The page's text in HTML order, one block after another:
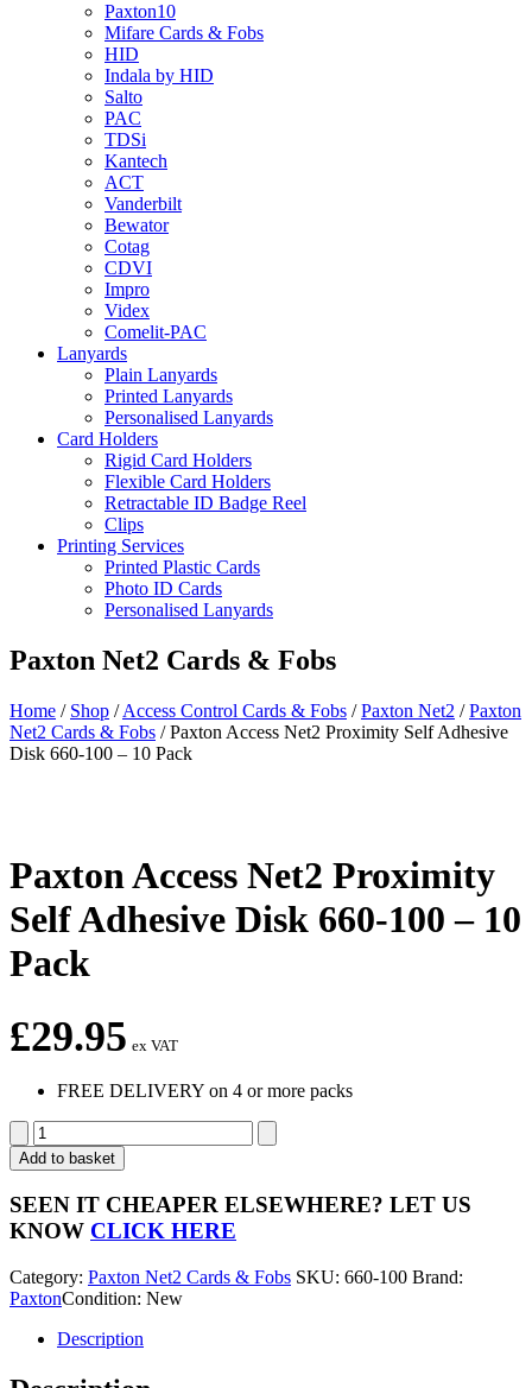
Paxton10
Mifare Cards & Fobs
HID
Indala by HID
Salto
PAC
TDSi
Kantech
ACT
Vanderbilt
Bewator
Cotag
CDVI
Impro
Videx
Comelit-PAC
Lanyards
Plain Lanyards
Printed Lanyards
Personalised Lanyards
Card Holders
Rigid Card Holders
Flexible Card Holders
Retractable ID Badge Reel
Clips
Printing Services
Printed Plastic Cards
Photo ID Cards
Personalised Lanyards
Paxton Net2 Cards & Fobs
Home / Shop /Access Control Cards & Fobs /Paxton Net2 /Paxton
Net2 Cards & Fobs /Paxton Access Net2 Proximity Self Adhesive
Disk 660-100 – 10 Pack
Paxton Access Net2 Proximity
Self Adhesive Disk 660-100 – 10
Pack
£29.95 ex VAT
FREE DELIVERY on 4 or more packs
Paxton
Access
Net2
Proximity
Self
Adhesive
660-
100
Add to basket
SEEN IT CHEAPER ELSEWHERE? LET US
KNOW CLICK HERE
Category: Paxton Net2 Cards & Fobs SKU: 660-100 Brand:
PaxtonCondition: New
Description